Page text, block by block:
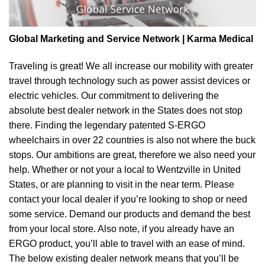
Global Marketing and Service Network | Karma Medical
Traveling is great! We all increase our mobility with greater
travel through technology such as power assist devices or
electric vehicles. Our commitment to delivering the
absolute best dealer network in the States does not stop
there. Finding the legendary patented S-ERGO
wheelchairs in over 22 countries is also not where the buck
stops. Our ambitions are great, therefore we also need your
help. Whether or not your a local to Wentzville in United
States, or are planning to visit in the near term. Please
contact your local dealer if you’re looking to shop or need
some service. Demand our products and demand the best
from your local store. Also note, if you already have an
ERGO product, you’ll able to travel with an ease of mind.
The below existing dealer network means that you’ll be